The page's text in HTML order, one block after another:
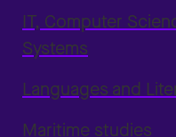
IT, Computer
Systems
Languages and
Maritime studies